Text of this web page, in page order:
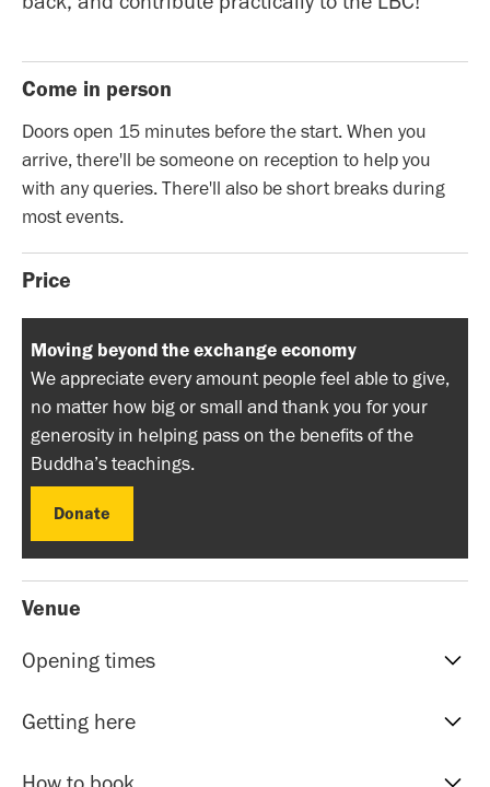
Come in person
Doors open 15 minutes before the start. When you
arrive, there'll be someone on reception to help you
with any queries. There'll also be short breaks during
most events.
Price
Moving beyond the exchange economy
We appreciate every amount people feel able to give,
no matter how big or small and thank you for your
generosity in helping pass on the benefits of the
Buddha’s teachings.
Donate
Donate
Venue
Opening times
Reception hours | 10am-5pm | Mon to Sat
Evening Classes | 7pm to 9.30pm | Mon to Fri
Getting here
Our address is: 51 Roman Rd, Bethnal Green, E20HU.